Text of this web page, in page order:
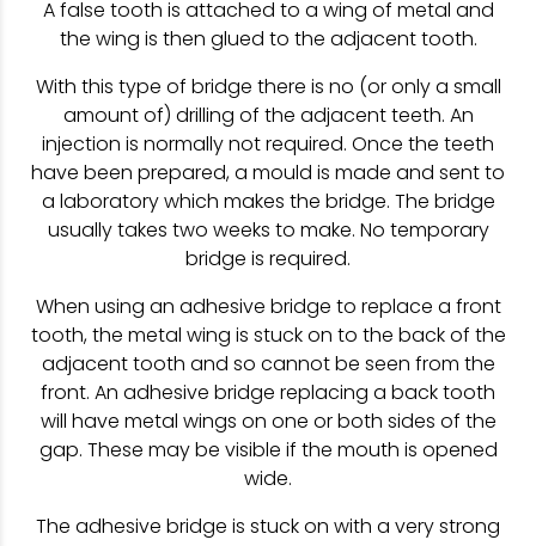
A false tooth is attached to a wing of metal and
the wing is then glued to the adjacent tooth.
With this type of bridge there is no (or only a small
amount of) drilling of the adjacent teeth. An
injection is normally not required. Once the teeth
have been prepared, a mould is made and sent to
a laboratory which makes the bridge. The bridge
usually takes two weeks to make. No temporary
bridge is required.
When using an adhesive bridge to replace a front
tooth, the metal wing is stuck on to the back of the
adjacent tooth and so cannot be seen from the
front. An adhesive bridge replacing a back tooth
will have metal wings on one or both sides of the
gap. These may be visible if the mouth is opened
wide.
The adhesive bridge is stuck on with a very strong